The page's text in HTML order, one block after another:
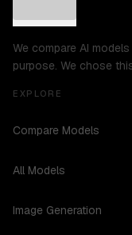
We compare AI
purpose. We chose
EXPLORE
Compare Models
All Models
Image Generation